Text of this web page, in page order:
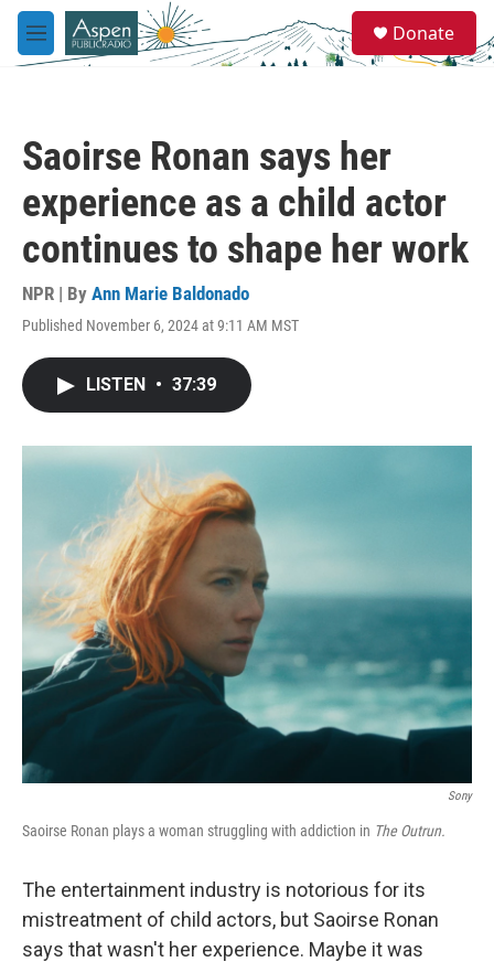
Skip to main content
M
e
e
a
Donate
Saoirse Ronan says her
experience as a child actor
continues to shape her work
NPR | By Ann Marie Baldonado
Published November 6, 2024 at 9:11 AM MST
LISTEN • 37:39
Sony
Saoirse Ronan plays a woman struggling with addiction in The Outrun.
The entertainment industry is notorious for its
mistreatment of child actors, but Saoirse Ronan
says that wasn't her experience. Maybe it was